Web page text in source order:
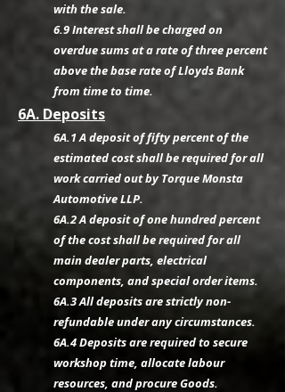
with the sale.
6.9 Interest shall be charged on
overdue sums at a rate of three percent
above the base rate of Lloyds Bank
from time to time.
6A. Deposits
6A.1 A deposit of fifty percent of the
estimated cost shall be required for all
work carried out by Torque Monsta
Automotive LLP.
6A.2 A deposit of one hundred percent
of the cost shall be required for all
main dealer parts, electrical
components, and special order items.
6A.3 All deposits are strictly non-
refundable under any circumstances.
6A.4 Deposits are required to secure
workshop time, allocate labour
resources, and procure Goods.